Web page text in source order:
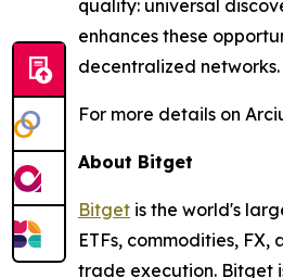
quality: universal
enhances these
decentralized networks.
For more details on
About Bitget
Bitget is the world's
ETFs, commodities,
trade execution. Bitget